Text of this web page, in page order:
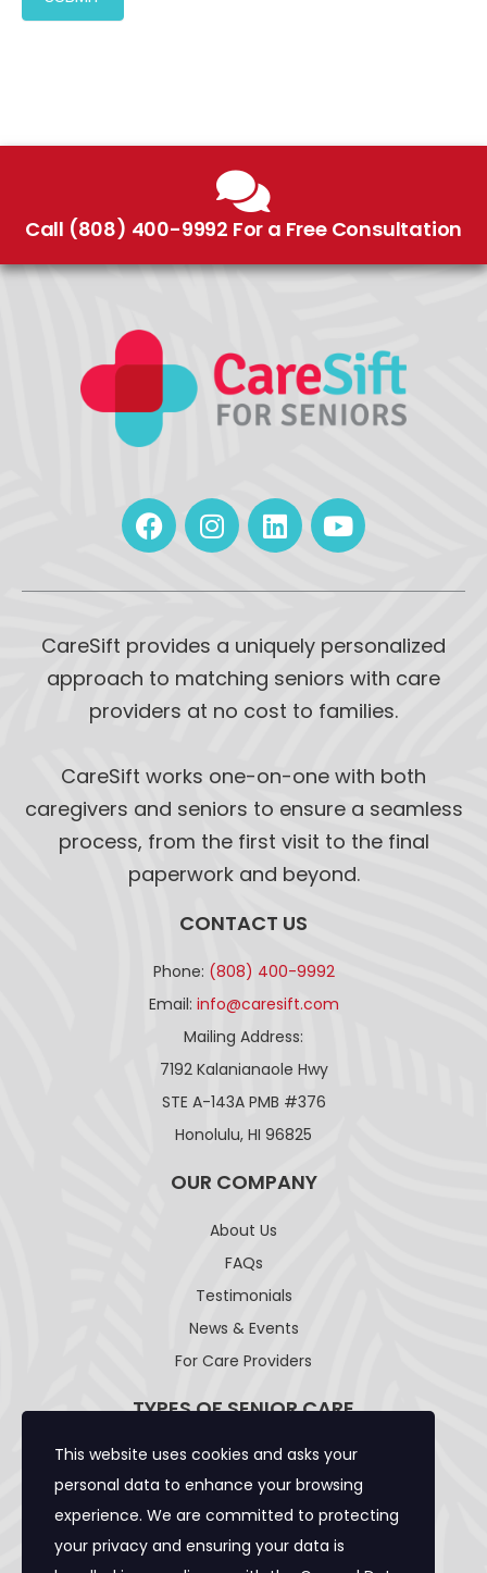
Call (808) 400-9992 For a Free Consultation
CareSift provides a uniquely personalized
approach to matching seniors with care
providers at no cost to families.
CareSift works one-on-one with both
caregivers and seniors to ensure a seamless
process, from the first visit to the final
paperwork and beyond.
CONTACT US
Phone: (808) 400-9992
Email: info@caresift.com
Mailing Address:
7192 Kalanianaole Hwy
STE A-143A PMB #376
Honolulu, HI 96825
OUR COMPANY
About Us
FAQs
Testimonials
News & Events
For Care Providers
TYPES OF SENIOR CARE
Adult Day Care Facility
Adult Residential Care Home
Assisted Living Facility
Community Care Foster Family Home
This website uses cookies and asks your
personal data to enhance your browsing
experience. We are committed to protecting
your privacy and ensuring your data is